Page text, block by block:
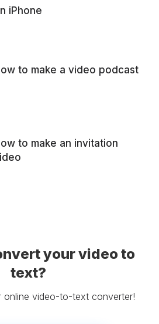
iPhone
to make a video podcast
to make an invitation
your video to
text?
online video-to-text converter!